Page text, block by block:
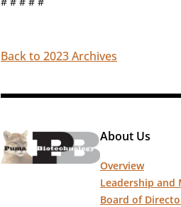
Back to 2023 Archives
About Us
Overview
Leadership and
Board of